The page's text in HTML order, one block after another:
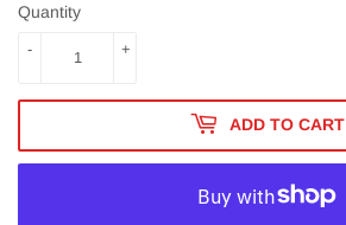
Quantity
+
-
ADD TO CART